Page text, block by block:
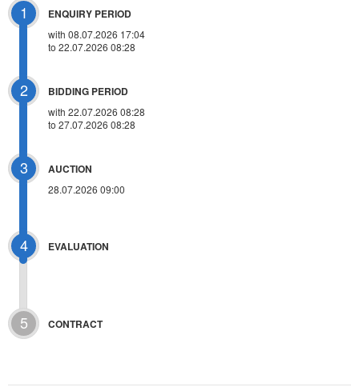
1 ENQUIRY PERIOD
with 08.07.2026 17:04
to 22.07.2026 08:28
2 BIDDING PERIOD
with 22.07.2026 08:28
to 27.07.2026 08:28
3 AUCTION
28.07.2026 09:00
4 EVALUATION
5 CONTRACT